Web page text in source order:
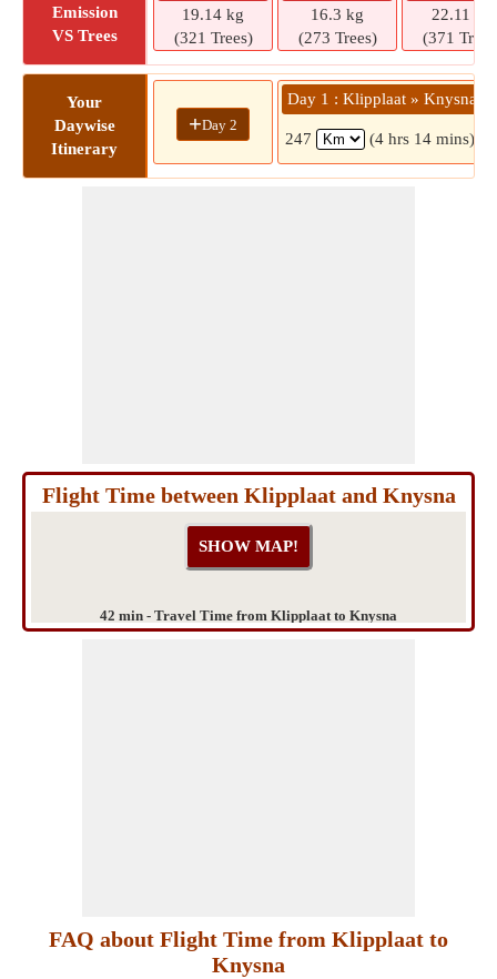
Emission
VS Trees
19.14 kg
(321 Trees)
16.3 kg
(273 Trees)
22.11 kg
(371
Your
Daywise
Itinerary
+Day 2
Day 1 : Klipplaat » Knysna
247 (4 hrs 14 mins)
Flight Time between Klipplaat and Knysna
42 min - Travel Time from Klipplaat to Knysna
FAQ about Flight Time from Klipplaat to
Knysna